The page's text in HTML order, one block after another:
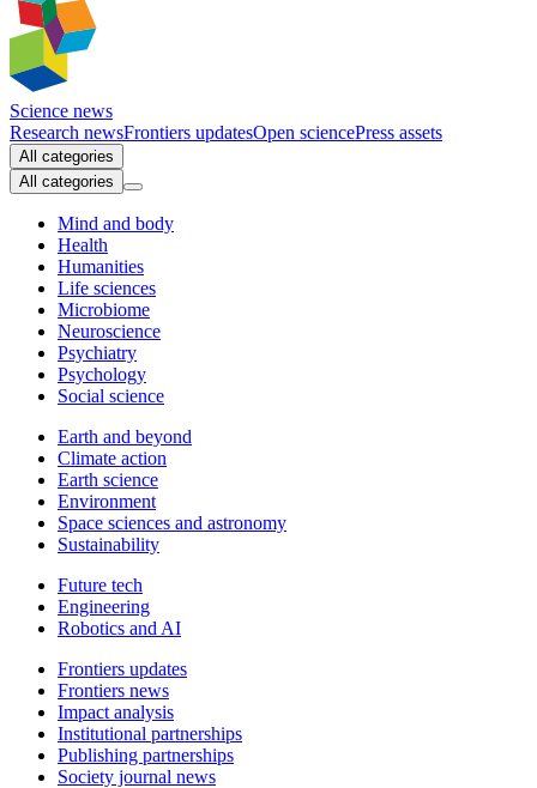
Science news
Research newsFrontiers updatesOpen sciencePress assets
All categories
All categories
Mind and body
Health
Humanities
Life sciences
Microbiome
Neuroscience
Psychiatry
Psychology
Social science
Earth and beyond
Climate action
Earth science
Environment
Space sciences and astronomy
Sustainability
Future tech
Engineering
Robotics and AI
Frontiers updates
Frontiers news
Impact analysis
Institutional partnerships
Publishing partnerships
Society journal news